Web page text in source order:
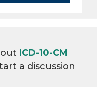
ICD-10-CM
a discussion